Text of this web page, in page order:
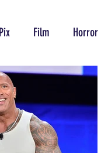
Film Horror
Wrestling